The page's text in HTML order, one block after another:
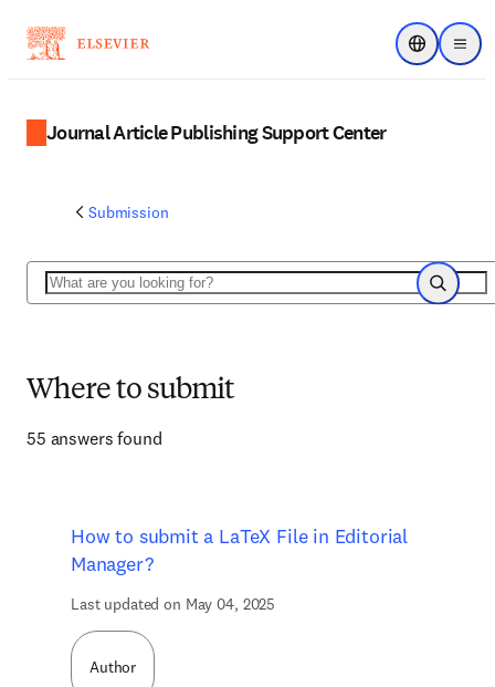
Menu
Choose
Journal Article Publishing Support Center
Submission
Search
Search
Where to submit
55 answers found
How to submit a LaTeX File in Editorial
Manager?
Last updated on May 04, 2025
Author